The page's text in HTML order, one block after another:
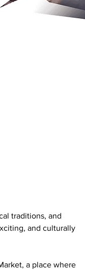
traditions, and
and culturally
a place where